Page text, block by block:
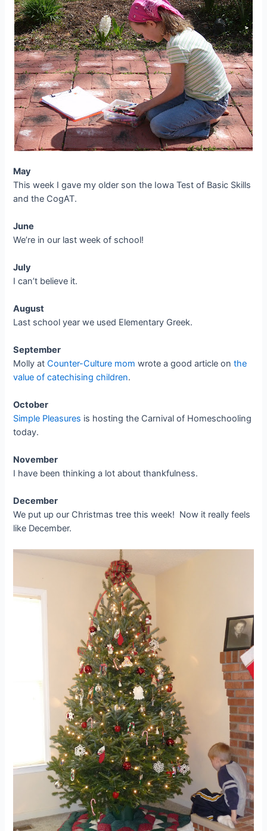
May
This week I gave my older son the Iowa Test of Basic Skills
and the CogAT.
June
We’re in our last week of school!
July
I can’t believe it.
August
Last school year we used Elementary Greek.
September
Molly atCounter-Culture mom wrote a good article onthe
value of catechising children.
October
Simple Pleasures is hosting the Carnival of Homeschooling
today.
November
I have been thinking a lot about thankfulness.
December
We put up our Christmas tree this week! Now it really feels
like December.